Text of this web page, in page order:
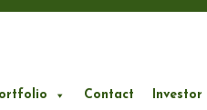
Contact